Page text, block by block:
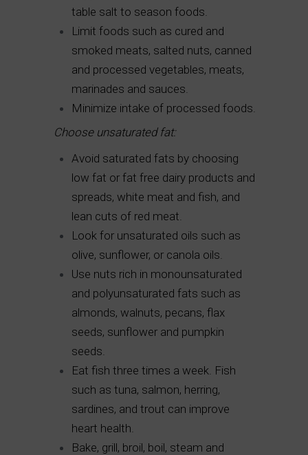
table salt to season foods.
Limit foods such as cured and
smoked meats, salted nuts, canned
and processed vegetables, meats,
marinades and sauces.
Minimize intake of processed foods.
Choose unsaturated fat:
Avoid saturated fats by choosing
low fat or fat free dairy products and
spreads, white meat and fish, and
lean cuts of red meat.
Look for unsaturated oils such as
olive, sunflower, or canola oils.
Use nuts rich in monounsaturated
and polyunsaturated fats such as
almonds, walnuts, pecans, flax
seeds, sunflower and pumpkin
seeds.
Eat fish three times a week. Fish
such as tuna, salmon, herring,
sardines, and trout can improve
heart health.
Bake, grill, broil, boil, steam and